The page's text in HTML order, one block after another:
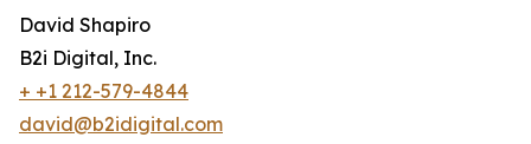
David Shapiro
B2i Digital, Inc.
+ +1 212-579-4844
david@b2idigital.com